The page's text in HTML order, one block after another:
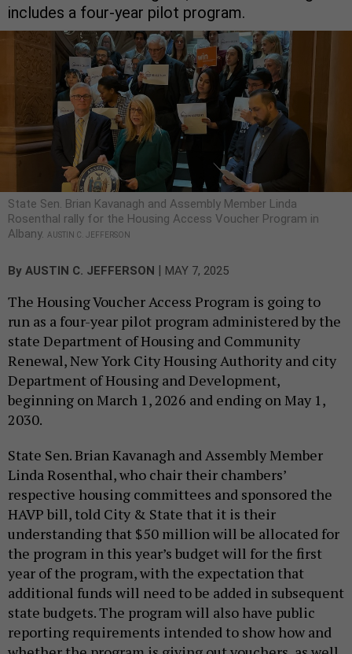
includes a four-year pilot program.
State Sen. Brian Kavanagh and Assembly Member Linda
Rosenthal rally for the Housing Access Voucher Program in
Albany. AUSTIN C. JEFFERSON
By AUSTIN C. JEFFERSON | MAY 7, 2025
The Housing Voucher Access Program is going to
run as a four-year pilot program administered by the
state Department of Housing and Community
Renewal, New York City Housing Authority and city
Department of Housing and Development,
beginning on March 1, 2026 and ending on May 1,
2030.
State Sen. Brian Kavanagh and Assembly Member
Linda Rosenthal, who chair their chambers’
respective housing committees and sponsored the
HAVP bill, told City & State that it is their
understanding that $50 million will be allocated for
the program in this year’s budget will for the first
year of the program, with the expectation that
additional funds will need to be added in subsequent
state budgets. The program will also have public
reporting requirements intended to show how and